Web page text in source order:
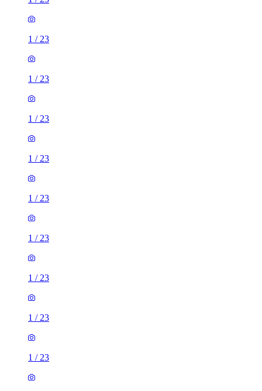
1 / 23
1 / 23
1 / 23
1 / 23
1 / 23
1 / 23
1 / 23
1 / 23
1 / 23